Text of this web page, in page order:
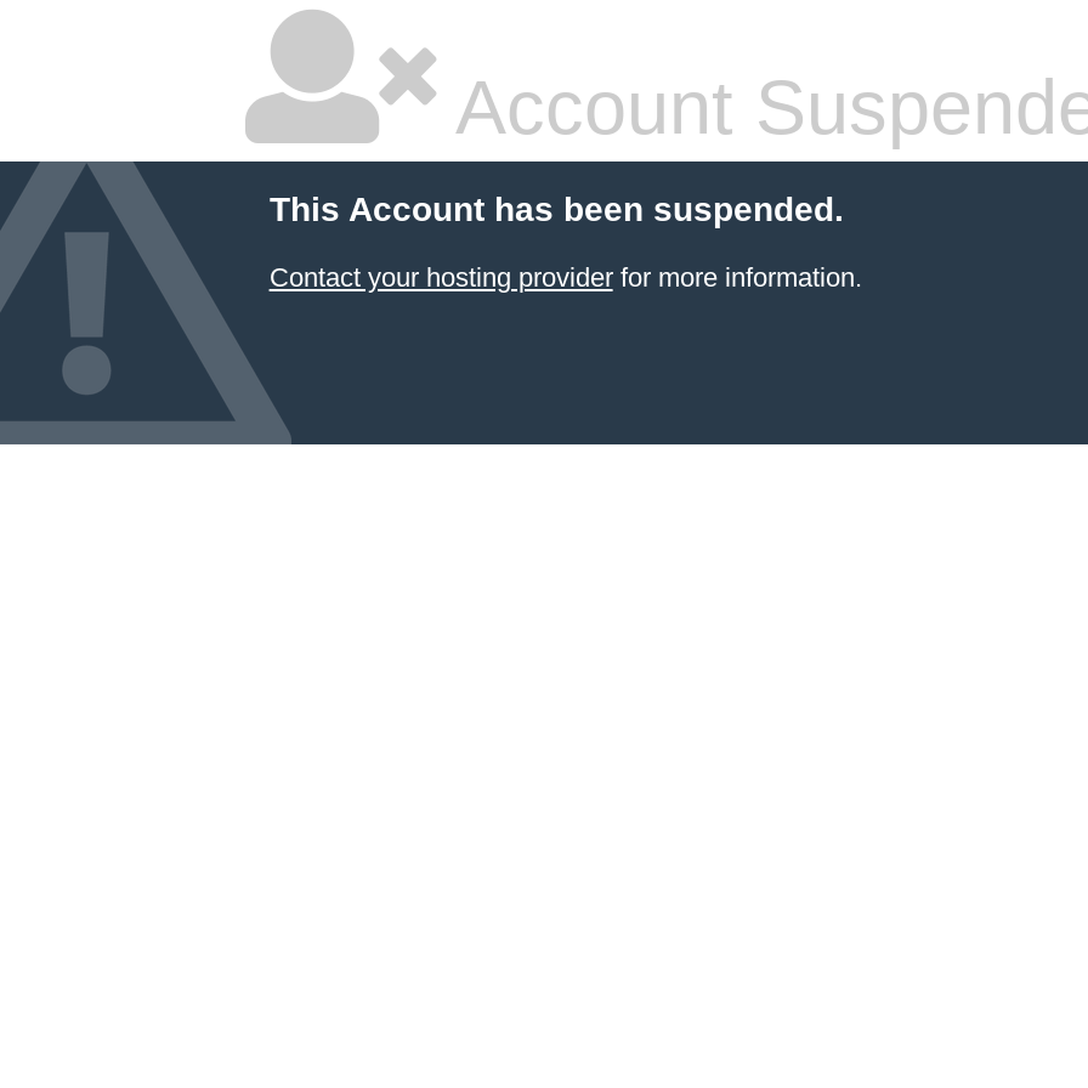
Account
This Account has been suspended.
Contact your hosting providerfor more information.